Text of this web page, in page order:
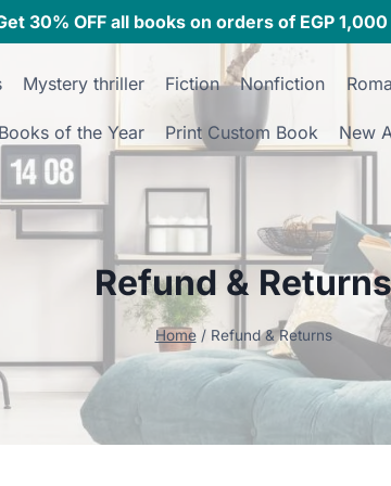
30% OFF all books on orders of EGP
Mystery thriller Fiction Nonfiction
Books of the Year Print Custom Book New
Refund & Returns
Home / Refund & Returns